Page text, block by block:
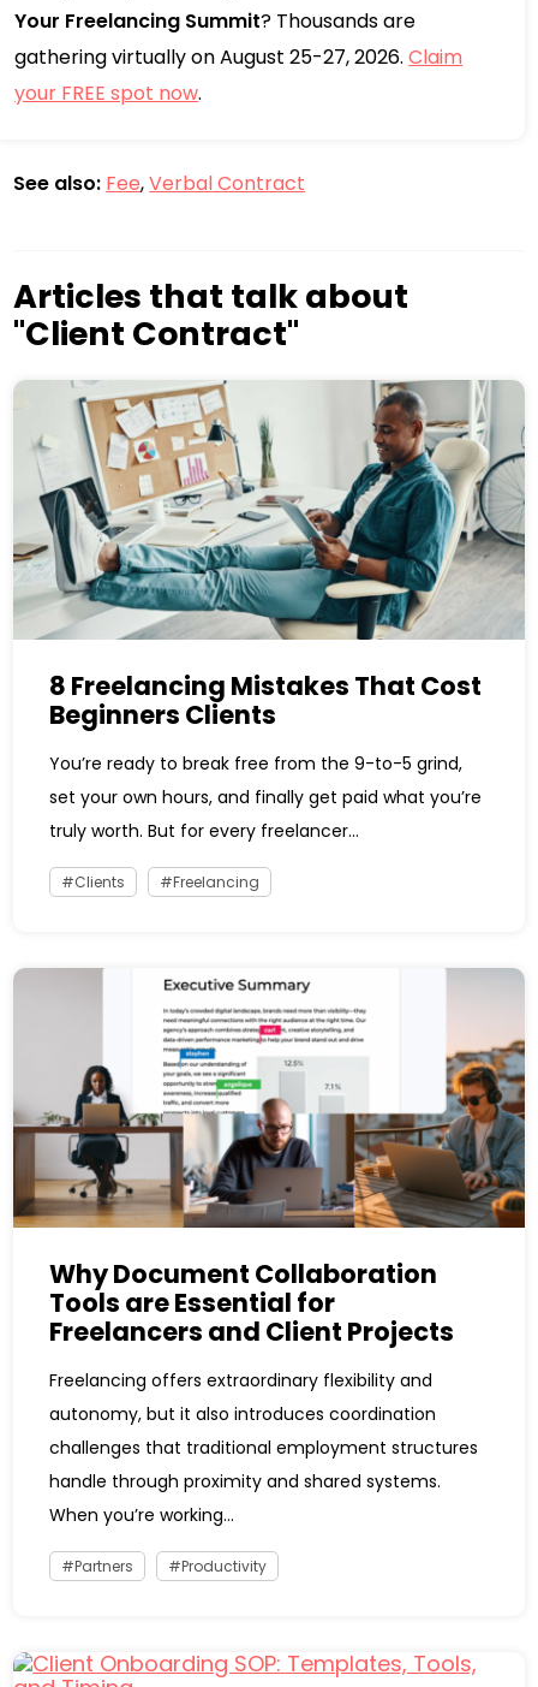
Your Freelancing Summit? Thousands are
gathering virtually on August 25-27, 2026.Claim
your FREE spot now.
See also: Fee,Verbal Contract
Articles that talk about
"Client Contract"
8 Freelancing Mistakes That Cost
Beginners Clients
You’re ready to break free from the 9-to-5 grind,
set your own hours, and finally get paid what you’re
truly worth. But for every freelancer...
Clients Freelancing
Why Document Collaboration
Tools are Essential for
Freelancers and Client Projects
Freelancing offers extraordinary flexibility and
autonomy, but it also introduces coordination
challenges that traditional employment structures
handle through proximity and shared systems.
When you’re working...
Partners Productivity